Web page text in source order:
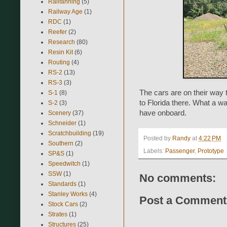
The cars are on their way
to Florida there. What a
have onboard.
Posted by Randy at 4:22 PM
Labels: Passenger, Prototype
No comments:
Post a Comment
Railway Age (1)
RDC (1)
Reefer (2)
Research (80)
Resin Kit (6)
Routing (4)
RS-2 (13)
RS-3 (3)
S-1 (8)
S-2 (3)
Scenery (37)
Schneider (1)
Scratchbuilding (19)
Southern (2)
SP&S (1)
Speedwitch (1)
SSW (1)
Standards (1)
Stanley Works (4)
Stock Cars (2)
Strates (1)
Structures (25)